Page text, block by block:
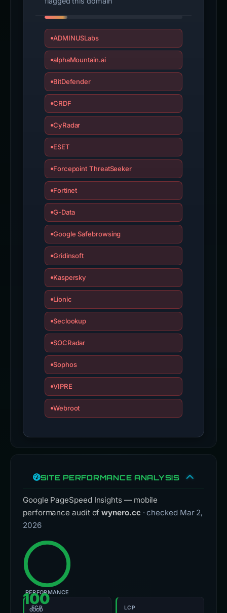
ADMINUSLabs
alphaMountain.ai
BitDefender
CRDF
CyRadar
ESET
Forcepoint ThreatSeeker
Fortinet
G-Data
Google Safebrowsing
Gridinsoft
Kaspersky
Lionic
Seclookup
SOCRadar
Sophos
VIPRE
Webroot
SITE PERFORMANCE ANALYSIS
Google PageSpeed Insights — mobile
performance audit ofwynero.cc · checked Mar 2,
2026
100
GOOD
PERFORMANCE
FCP LCP